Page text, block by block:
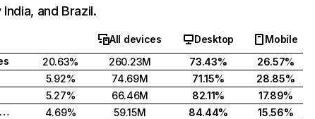
and Brazil.
All devices Desktop
Mobile
20.63% 260.23M 73.43%
26.57%
5.92% 74.69M 71.15%
28.85%
5.27% 66.46M 82.11%
17.89%
United Kingdom
4.69% 59.15M 84.44%
15.56%